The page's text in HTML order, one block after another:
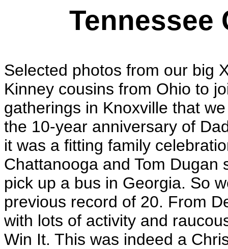
Tennessee
Selected photos from our big
Kinney cousins from Ohio to
gatherings in Knoxville that
the 10-year anniversary of
it was a fitting family
Chattanooga and Tom
pick up a bus in Georgia. So
previous record of 20. From
with lots of activity and
Win It. This was indeed a